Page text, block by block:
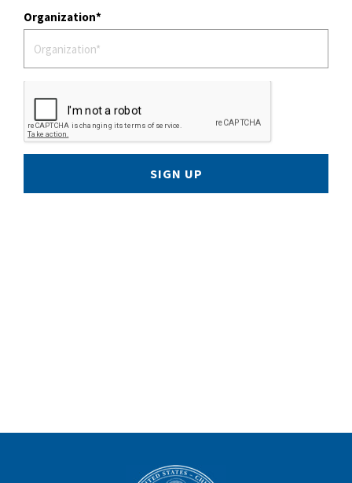
Organization
SIGN UP